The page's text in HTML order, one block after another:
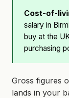
Cost-of-
salary in
buy at the
purchasing
Gross figures
lands in your